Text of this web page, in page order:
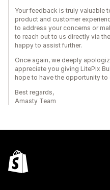
Your feedback is truly valuable
product and customer
to address your concerns or
to reach out to us directly via
happy to assist further.
Once again, we deeply
appreciate you giving LitePix
hope to have the opportunity to
Best regards,
Amasty Team